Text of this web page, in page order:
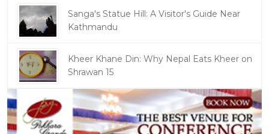
Sanga's Statue Hill: A Visitor's Guide Near
Kathmandu
Kheer Khane Din: Why Nepal Eats Kheer on
Shrawan 15